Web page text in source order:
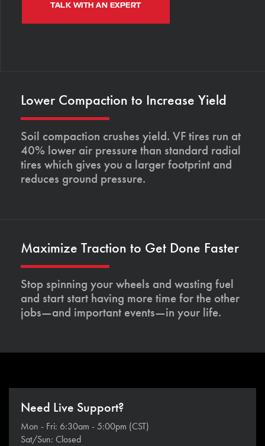
TALK WITH AN EXPERT
Lower Compaction to Increase Yield
Soil compaction crushes yield. VF tires run at
40% lower air pressure than standard radial
tires which gives you a larger footprint and
reduces ground pressure.
Maximize Traction to Get Done Faster
Stop spinning your wheels and wasting fuel
and start start having more time for the other
jobs—and important events—in your life.
Need Live Support?
Mon - Fri: 6:30am - 5:00pm (CST)
Sat/Sun: Closed